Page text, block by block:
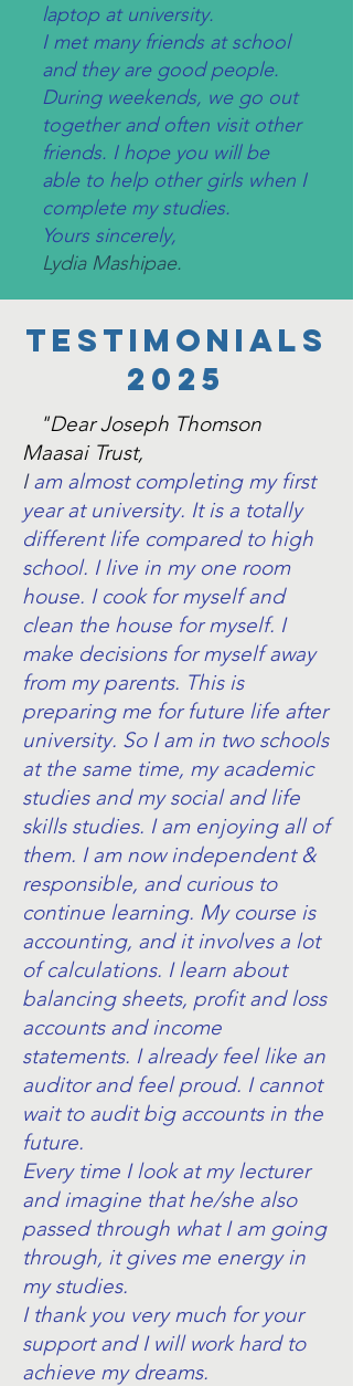
laptop at university.
I met many friends at school
and they are good people.
During weekends, we go out
together and often visit other
friends. I hope you will be
able to help other girls when I
complete my studies.
Yours sincerely,
Lydia Mashipae.
tESTIMONIALS
2025
"Dear Joseph Thomson
Maasai Trust,
Iam almost completing my first
year at university. It is a totally
different life compared to high
school. I live in my one room
house. I cook for myself and
clean the house for myself. I
make decisions for myself away
from my parents. This is
preparing me for future life after
university. So I am in two schools
at the same time, my academic
studies and my social and life
skills studies. I am enjoying all of
them. I am now independent &
responsible, and curious to
continue learning. My course is
accounting, and it involves a lot
of calculations. I learn about
balancing sheets, profit and loss
accounts and income
statements. I already feel like an
auditor and feel proud. I cannot
wait to audit big accounts in the
future.
Every time I look at my lecturer
and imagine that he/she also
passed through what I am going
through, it gives me energy in
my studies.
I thank you very much for your
support and I will work hard to
achieve my dreams.